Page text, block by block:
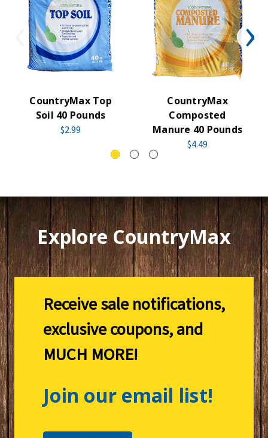
CountryMax Top
Soil 40 Pounds
$2.99
CountryMax
Composted
Manure 40 Pounds
$4.49
Explore CountryMax
Receive sale notifications,
exclusive coupons, and
MUCH MORE!
Join our email list!